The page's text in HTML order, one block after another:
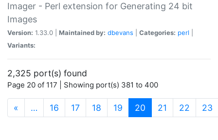
Imager - Perl extension for Generating 24 bit
Images
Version: 1.33.0 | Maintained by: dbevans Categories: perl
Variants:
2,325 port(s) found
Page 20 of 117 | Showing port(s) 381 to 400
« … 16 17 18 19 20 (current)
21 22 23